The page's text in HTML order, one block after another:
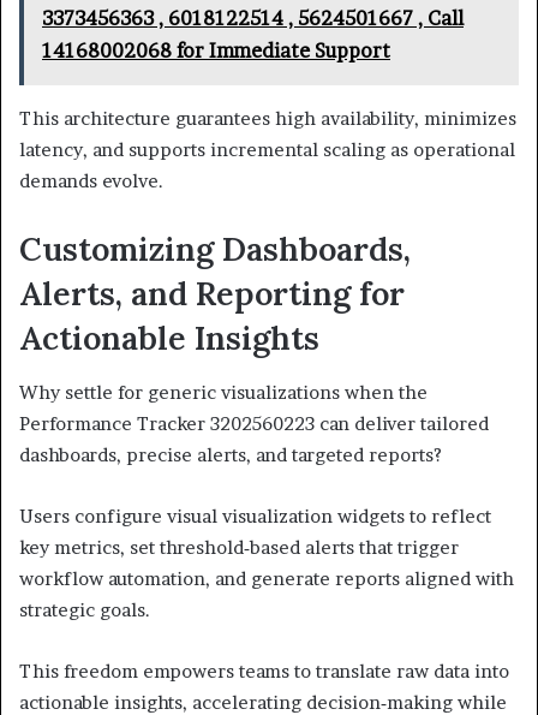
3373456363 , 6018122514 , 5624501667 , Call
14168002068 for Immediate Support
This architecture guarantees high availability, minimizes
latency, and supports incremental scaling as operational
demands evolve.
Customizing Dashboards,
Alerts, and Reporting for
Actionable Insights
Why settle for generic visualizations when the
Performance Tracker 3202560223 can deliver tailored
dashboards, precise alerts, and targeted reports?
Users configure visual visualization widgets to reflect
key metrics, set threshold‑based alerts that trigger
workflow automation, and generate reports aligned with
strategic goals.
This freedom empowers teams to translate raw data into
actionable insights, accelerating decision‑making while